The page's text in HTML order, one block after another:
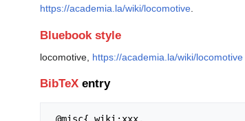
https://academia.la/wiki/locomotive.
Bluebook style
locomotive, https://academia.la/wiki/locomotive
BibTeX entry